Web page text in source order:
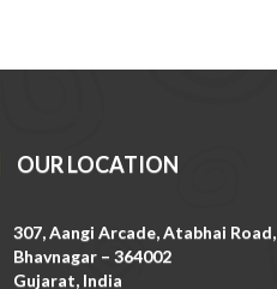
OUR LOCATION
307, Aangi Arcade, Atabhai Road,
Bhavnagar – 364002
Gujarat, India